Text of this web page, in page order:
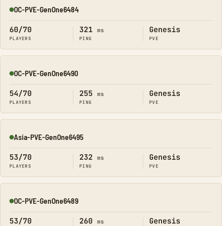
Online
OC-PVE-GenOne6484
60/70
PLAYERS
321 ms
PING
Genesis
PVE
Online
OC-PVE-GenOne6490
54/70
PLAYERS
255 ms
PING
Genesis
PVE
Online
Asia-PVE-GenOne6495
53/70
PLAYERS
232 ms
PING
Genesis
PVE
Online
OC-PVE-GenOne6489
53/70 260 ms Genesis